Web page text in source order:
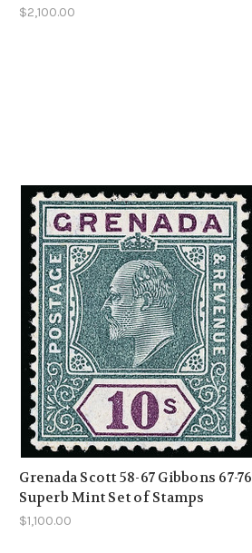
$2,100.00
Grenada Scott 58-67 Gibbons 67-76
Superb Mint Set of Stamps
$1,100.00